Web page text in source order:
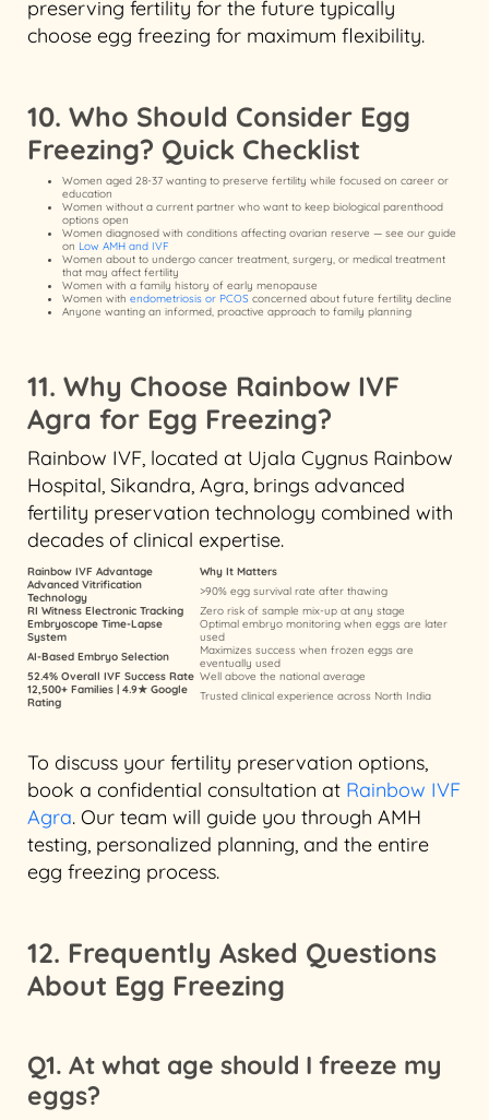
preserving fertility for the future typically
choose egg freezing for maximum flexibility.
10. Who Should Consider Egg
Freezing? Quick Checklist
Women aged 28-37 wanting to preserve fertility while focused on career or
education
Women without a current partner who want to keep biological parenthood
options open
Women diagnosed with conditions affecting ovarian reserve — see our guide
on Low AMH and IVF
Women about to undergo cancer treatment, surgery, or medical treatment
that may affect fertility
Women with a family history of early menopause
Women with endometriosis or PCOS concerned about future fertility decline
Anyone wanting an informed, proactive approach to family planning
11. Why Choose Rainbow IVF
Agra for Egg Freezing?
Rainbow IVF, located at Ujala Cygnus Rainbow
Hospital, Sikandra, Agra, brings advanced
fertility preservation technology combined with
decades of clinical expertise.
Rainbow IVF Advantage
Why It Matters
Advanced Vitrification
Technology
>90% egg survival rate after thawing
RI Witness Electronic Tracking
Zero risk of sample mix-up at any stage
Embryoscope Time-Lapse
System
Optimal embryo monitoring when eggs are later
used
AI-Based Embryo Selection
Maximizes success when frozen eggs are
eventually used
52.4% Overall IVF Success Rate Well above the national average
12,500+ Families | 4.9★ Google
Rating
Trusted clinical experience across North India
To discuss your fertility preservation options,
book a confidential consultation at Rainbow IVF
Agra. Our team will guide you through AMH
testing, personalized planning, and the entire
egg freezing process.
12. Frequently Asked Questions
About Egg Freezing
Q1. At what age should I freeze my
eggs?